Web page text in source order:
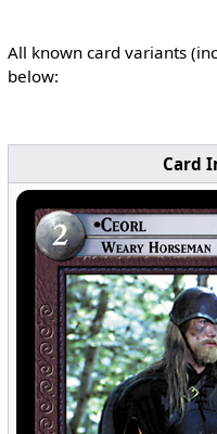
All known card variants
below:
Card